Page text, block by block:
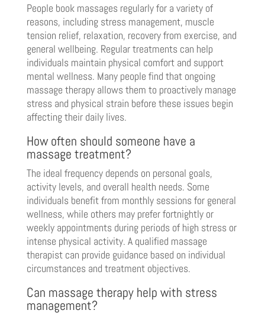
People book massages regularly for a variety of
reasons, including stress management, muscle
tension relief, relaxation, recovery from exercise, and
general wellbeing. Regular treatments can help
individuals maintain physical comfort and support
mental wellness. Many people find that ongoing
massage therapy allows them to proactively manage
stress and physical strain before these issues begin
affecting their daily lives.
How often should someone have a
massage treatment?
The ideal frequency depends on personal goals,
activity levels, and overall health needs. Some
individuals benefit from monthly sessions for general
wellness, while others may prefer fortnightly or
weekly appointments during periods of high stress or
intense physical activity. A qualified massage
therapist can provide guidance based on individual
circumstances and treatment objectives.
Can massage therapy help with stress
management?